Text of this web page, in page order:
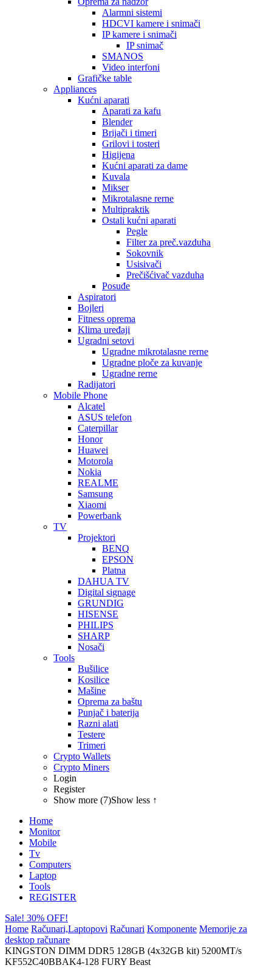
Alarmni sistemi
HDCVI kamere i snimači
IP kamere i snimači
IP snimač
SMANOS
Video interfoni
Grafičke table
Appliances
Kućni aparati
Aparati za kafu
Blender
Brijači i timeri
Grilovi i tosteri
Higijena
Kućni aparati za dame
Kuvala
Mikser
Mikrotalasne rerne
Multipraktik
Ostali kućni aparati
Pegle
Filter za preč.vazduha
Sokovnik
Usisivači
Prečišćivač vazduha
Posuđe
Aspiratori
Bojleri
Fitness oprema
Klima uređaji
Ugradni setovi
Ugradne mikrotalasne rerne
Ugradne ploče za kuvanje
Ugradne rerne
Radijatori
Mobile Phone
Alcatel
ASUS telefon
Caterpillar
Honor
Huawei
Motorola
Nokia
REALME
Samsung
Xiaomi
Powerbank
TV
Projektori
BENQ
EPSON
Platna
DAHUA TV
Digital signage
GRUNDIG
HISENSE
PHILIPS
SHARP
Nosači
Tools
Bušilice
Kosilice
Mašine
Oprema za baštu
Punjač i baterija
Razni alati
Testere
Trimeri
Crypto Wallets
Crypto Miners
Login
Register
Show more (7)Show less ↑
Home
Monitor
Mobile
Tv
Computers
Laptop
Tools
REGISTER
Sale! 30% OFF!
Home Računari,Laptopovi Računari Komponente Memorije za
desktop računare
KINGSTON DIMM DDR5 128GB (4x32GB kit) 5200MT/s
KF552C40BBAK4-128 FURY Beast